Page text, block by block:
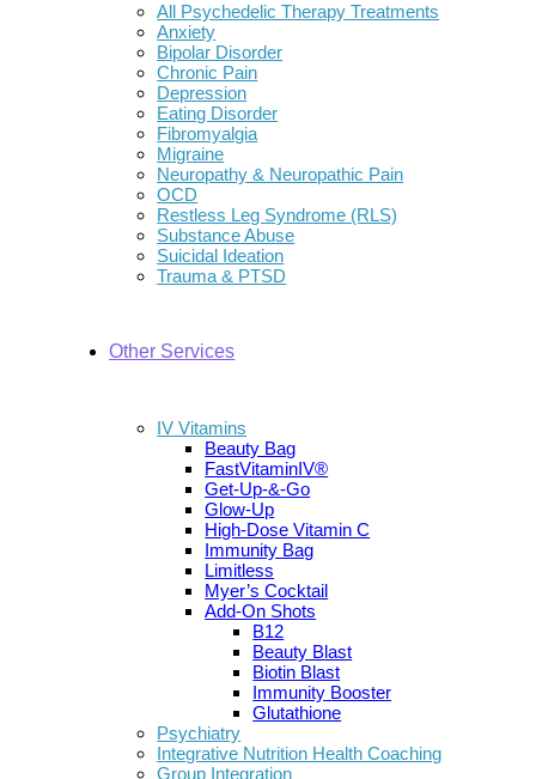
All Psychedelic Therapy Treatments
Anxiety
Bipolar Disorder
Chronic Pain
Depression
Eating Disorder
Fibromyalgia
Migraine
Neuropathy & Neuropathic Pain
OCD
Restless Leg Syndrome (RLS)
Substance Abuse
Suicidal Ideation
Trauma & PTSD
Other Services
IV Vitamins
Beauty Bag
FastVitaminIV®
Get-Up-&-Go
Glow-Up
High-Dose Vitamin C
Immunity Bag
Limitless
Myer’s Cocktail
Add-On Shots
B12
Beauty Blast
Biotin Blast
Immunity Booster
Glutathione
Psychiatry
Integrative Nutrition Health Coaching
Group Integration